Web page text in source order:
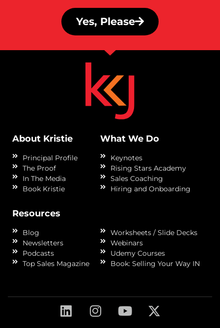
Yes, Please
About Kristie
Principal Profile
The Proof
In The Media
Book Kristie
What We Do
Keynotes
Rising Stars Academy
Sales Coaching
Hiring and Onboarding
Resources
Blog
Newsletters
Podcasts
Top Sales Magazine
Worksheets / Slide Decks
Webinars
Udemy Courses
Book: Selling Your Way IN